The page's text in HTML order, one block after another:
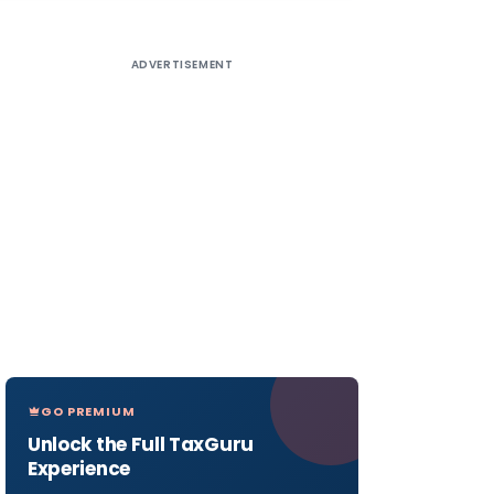
ADVERTISEMENT
GO PREMIUM
Unlock the Full TaxGuru
Experience